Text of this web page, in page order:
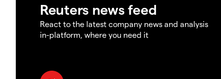
Reuters news feed
React to the latest company news and analysis
in-platform, where you need it